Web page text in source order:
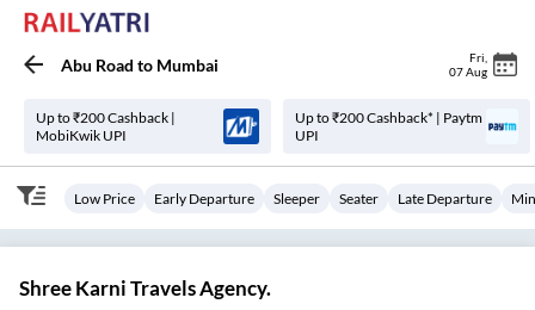
Abu Road to Mumbai Fri
07 Aug
Up to ₹200 Cashback |
MobiKwik UPI
Up to ₹200 Cashback* | Paytm
UPI
Low Price Early Departure Sleeper Seater Late Departure
Shree Karni Travels Agency.